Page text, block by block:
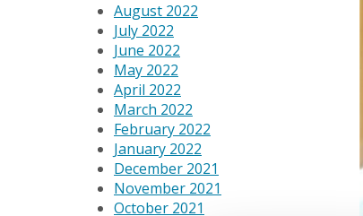
August 2022
July 2022
June 2022
May 2022
April 2022
March 2022
February 2022
January 2022
December 2021
November 2021
October 2021